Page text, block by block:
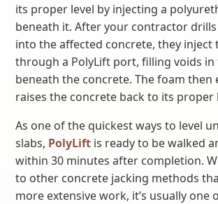
its proper level by injecting a
beneath it. After your contractor
into the affected concrete, they inject
through a PolyLift port, filling voids in
beneath the concrete. The foam then
raises the concrete back to its proper
As one of the quickest ways to level
slabs, PolyLift is ready to be walked
within 30 minutes after completion.
to other concrete jacking methods
more extensive work, it’s usually one